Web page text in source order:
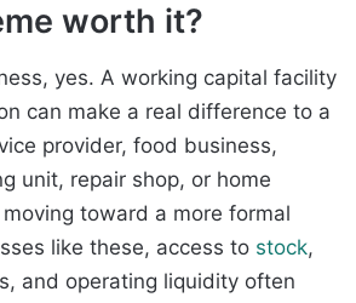
worth it?
yes. A working capital facility
can make a real difference to a
provider, food business,
unit, repair shop, or home
toward a more formal
like these, access to stock,
and operating liquidity often